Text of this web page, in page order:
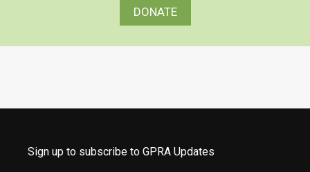
DONATE
Sign up to subscribe to GPRA Updates